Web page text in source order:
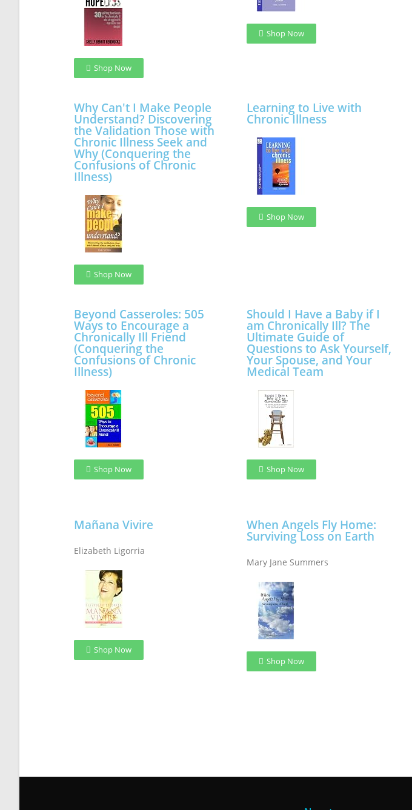
Shop Now
Shop Now
Why Can't I Make People
Understand? Discovering
the Validation Those with
Chronic Illness Seek and
Why (Conquering the
Confusions of Chronic
Illness)
Shop Now
Learning to Live with
Chronic Illness
Shop Now
Beyond Casseroles: 505
Ways to Encourage a
Chronically Ill Friend
(Conquering the
Confusions of Chronic
Illness)
Shop Now
Should I Have a Baby if I
am Chronically Ill? The
Ultimate Guide of
Questions to Ask Yourself,
Your Spouse, and Your
Medical Team
Shop Now
Mañana Vivire
Elizabeth Ligorria
Shop Now
When Angels Fly Home:
Surviving Loss on Earth
Mary Jane Summers
Shop Now